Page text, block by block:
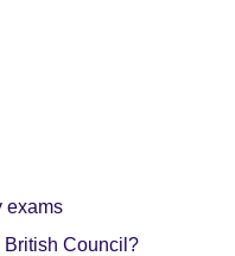
exams
British Council?